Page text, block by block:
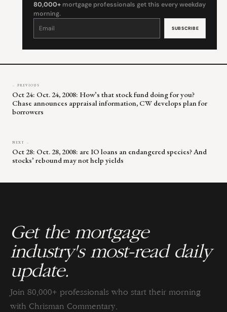
80,000+ mortgage professionals get this every weekday
morning.
Constant
leave
← PREVIOUS
Oct 24: Oct. 24, 2008: How’s that stock fund doing for you?
Chase announces appraisal information, CW develops plan for
borrowers
NEXT →
Oct 28: Oct. 28, 2008: are IO loans an endangered species? And
stocks’ rebound may not help yields
Get the mortgage
industry's most-read daily
update.
Join 80,000+ professionals who start their morning
with Chrisman Commentary.